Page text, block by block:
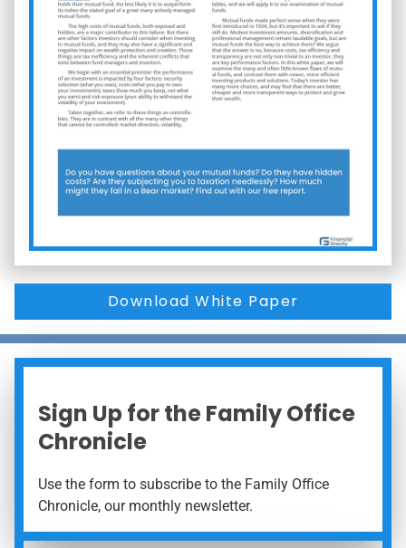
Download White Paper
Sign Up for the Family Office
Chronicle
Use the form to subscribe to the Family Office
Chronicle, our monthly newsletter.